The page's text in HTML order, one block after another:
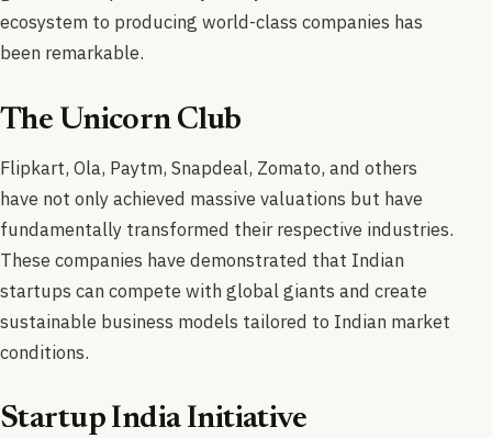
ecosystem to producing world-class companies has
been remarkable.
The Unicorn Club
Flipkart, Ola, Paytm, Snapdeal, Zomato, and others
have not only achieved massive valuations but have
fundamentally transformed their respective industries.
These companies have demonstrated that Indian
startups can compete with global giants and create
sustainable business models tailored to Indian market
conditions.
Startup India Initiative